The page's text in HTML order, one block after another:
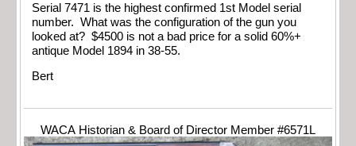
Serial 7471 is the highest confirmed 1st Model serial
number. What was the configuration of the gun you
looked at? $4500 is not a bad price for a solid 60%+
antique Model 1894 in 38-55.
Bert
WACA Historian & Board of Director Member #6571L